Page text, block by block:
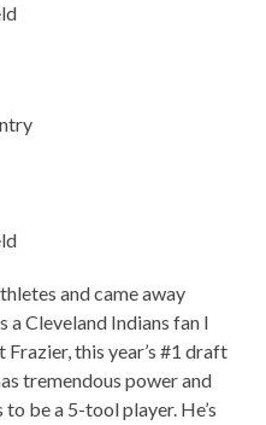
and came away
a Cleveland Indians fan I
this year’s #1 draft
tremendous power and
be a 5-tool player. He’s